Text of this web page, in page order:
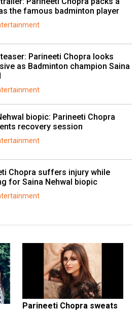
the famous badminton player
Parineeti Chopra looks
as Badminton champion Saina
biopic: Parineeti Chopra
recovery session
Chopra suffers injury while
for Saina Nehwal biopic
Parineeti Chopra sweats